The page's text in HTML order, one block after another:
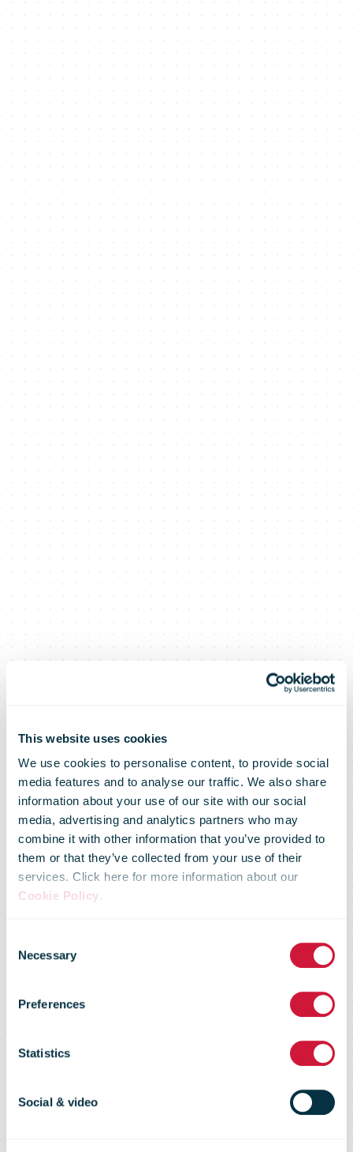
This website uses cookies
We use cookies to personalise content, to provide social
media features and to analyse our traffic. We also share
information about your use of our site with our social
media, advertising and analytics partners who may
combine it with other information that you’ve provided to
them or that they’ve collected from your use of their
services. Click here for more information about our
Cookie Policy.
Selection
Necessary
Preferences
Statistics
Social & video
Social partners
agree on salary
measure of 1.4
percent